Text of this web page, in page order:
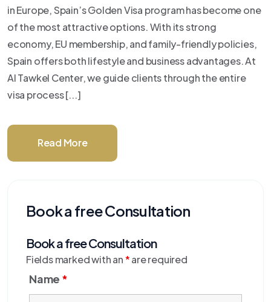
in Europe, Spain’s Golden Visa program has become one
of the most attractive options. With its strong
economy, EU membership, and family-friendly policies,
Spain offers both lifestyle and business advantages. At
Al Tawkel Center, we guide clients through the entire
visa process [...]
Read More
Book a free Consultation
Book a free Consultation
Fields marked with an*are required
Name *